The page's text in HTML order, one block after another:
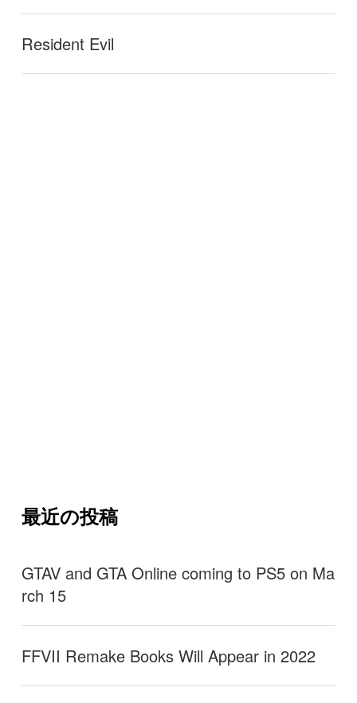
Resident Evil
最近の投稿
GTAV and GTA Online coming to PS5 on Ma
rch 15
FFVII Remake Books Will Appear in 2022